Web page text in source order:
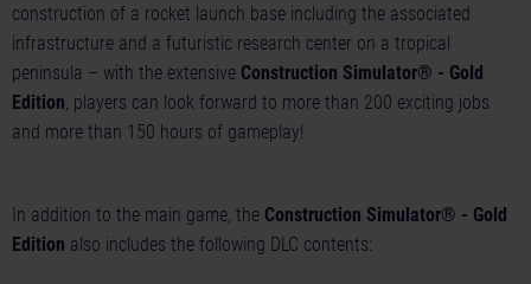
construction of a rocket launch base including the associated
infrastructure and a futuristic research center on a tropical
peninsula – with the extensive Construction Simulator® - Gold
Edition, players can look forward to more than 200 exciting jobs
and more than 150 hours of gameplay!
In addition to the main game, the Construction Simulator® - Gold
Edition also includes the following DLC contents: